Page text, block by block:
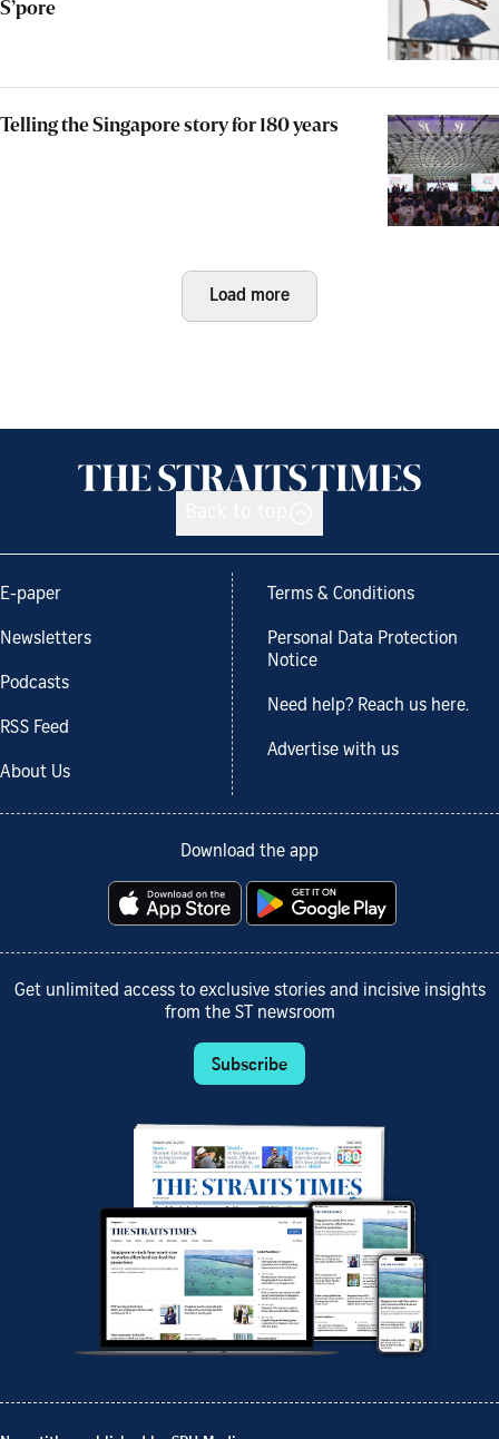
S’pore
Telling the Singapore story for 180 years
Load more
E-paper
Newsletters
Podcasts
RSS Feed
About Us
Terms & Conditions
Personal Data Protection
Notice
Need help? Reach us here.
Advertise with us
Download the app
Get unlimited access to exclusive stories and incisive insights
from the ST newsroom
Subscribe